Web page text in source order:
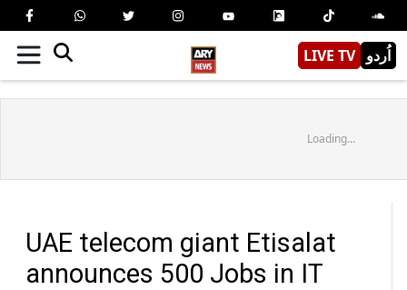
LIVE TV اُردو
Loading...
UAE telecom giant Etisalat
announces 500 Jobs in IT